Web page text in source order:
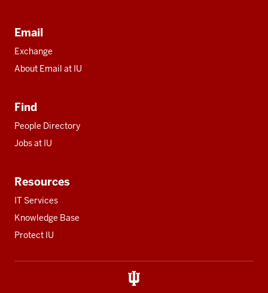
Email
Exchange
About Email at IU
Find
People Directory
Jobs at IU
Resources
IT Services
Knowledge Base
Protect IU